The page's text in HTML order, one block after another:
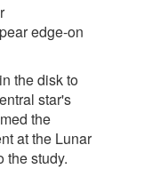
edge-on
the disk to
star's
the
at the Lunar
the study.